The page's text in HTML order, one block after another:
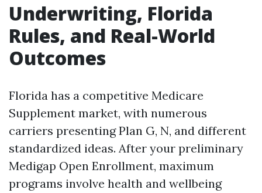
Underwriting, Florida
Rules, and Real-World
Outcomes
Florida has a competitive Medicare
Supplement market, with numerous
carriers presenting Plan G, N, and different
standardized ideas. After your preliminary
Medigap Open Enrollment, maximum
programs involve health and wellbeing